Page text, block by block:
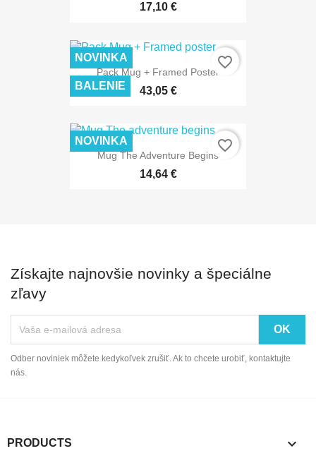
17,10 €
Pack Mug + Framed Poster
43,05 €
NOVINKA
BALENIE
favorite_border
Mug The Adventure Begins
14,64 €
NOVINKA favorite_border
Získajte najnovšie novinky a špeciálne
zľavy
Odber noviniek môžete kedykoľvek zrušiť. Ak to chcete urobiť, kontaktujte
nás.
PRODUCTS 